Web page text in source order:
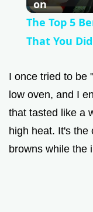
on
The Top 5
That You
I once tried to be
low oven, and I
that tasted like a
high heat. It's the
browns while the